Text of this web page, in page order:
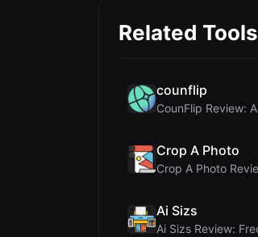
Related Tools
counflip
Crop A Photo
Ai Sizs